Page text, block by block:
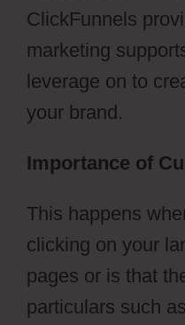
ClickFunnels
marketing
leverage on to
your brand.
Importance of
This happens
clicking on your
pages or is that
particulars such